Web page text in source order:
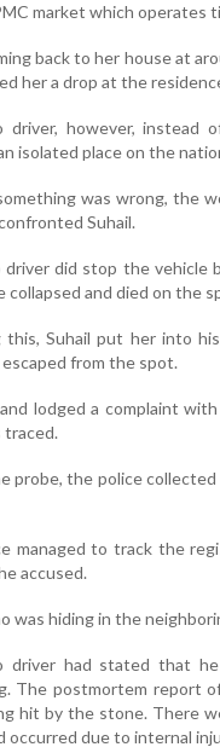
market which operates
back to her house at
her a drop at the
driver, however, instead
isolated place on the
was wrong, the
Suhail.
driver did stop the vehicle
collapsed and died on the
this, Suhail put her into
from the spot.
lodged a complaint
traced.
probe, the police
managed to track the
accused.
was hiding in the
driver had stated that
The postmortem report
hit by the stone. There
occurred due to internal